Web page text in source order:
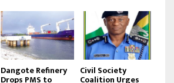
Dangote Refinery
Drops PMS to
Civil Society
Coalition Urges